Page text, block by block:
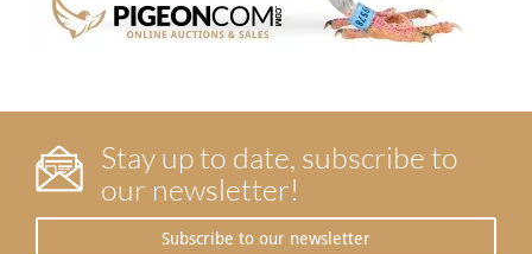
Stay up to date, subscribe to
our newsletter!
Subscribe to our newsletter